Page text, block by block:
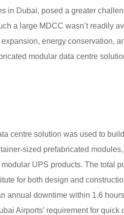
in Dubai, posed a greater
a large MDCC wasn’t readily
energy conservation,
modular data centre
centre solution was used to
sized prefabricated
UPS products. The total
for both design and
annual downtime within 1.6
Airports’ requirement for quick